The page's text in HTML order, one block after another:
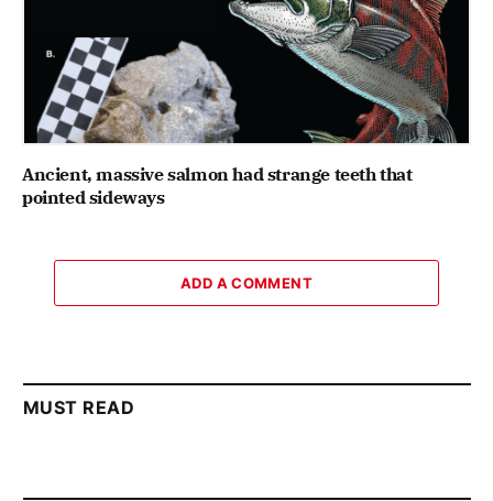
Ancient, massive salmon had strange teeth that
pointed sideways
ADD A COMMENT
MUST READ